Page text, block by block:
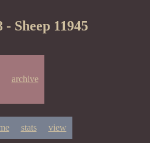
Sheep 11945
archive
stats view